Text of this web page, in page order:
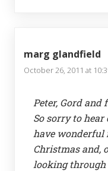
marg glandfield
October 26, 2011 at
Peter, Gord and
So sorry to
have wonderful
Christmas and,
looking